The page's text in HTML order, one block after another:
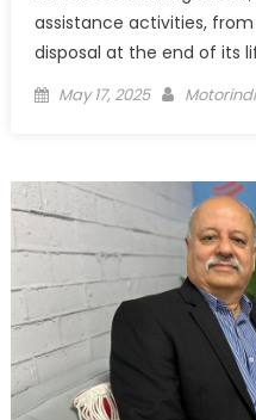
assistance activities,
disposal at the end of its
Posted
May 17, 2025 Author